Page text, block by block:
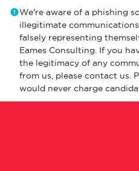
We're aware of a phishing
illegitimate
falsely representing
Eames Consulting. If you
the legitimacy of any
from us, please contact us.
would never charge